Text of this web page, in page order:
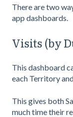
There are two
app dashboards.
Visits (by
This dashboard
each Territory
This gives both
much time their